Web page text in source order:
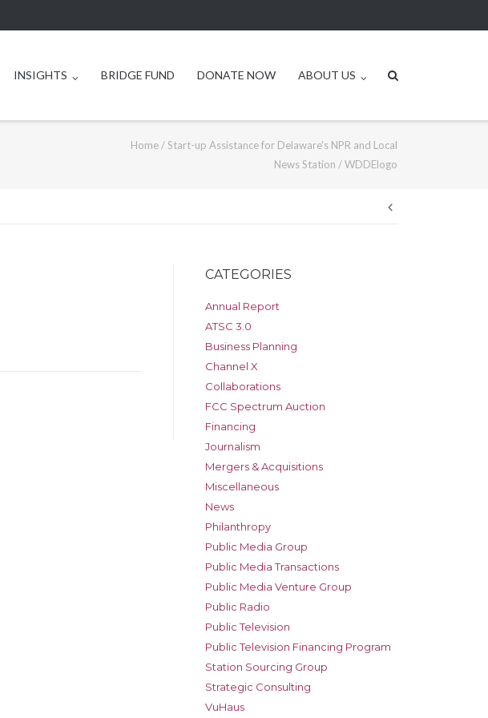
INSIGHTS BRIDGE FUND DONATE NOW ABOUT US
Home/Start-up Assistance for Delaware’s NPR and Local
News Station /WDDElogo
Post
CATEGORIES
Annual Report
ATSC 3.0
Business Planning
Channel X
Collaborations
FCC Spectrum Auction
Financing
Journalism
Mergers & Acquisitions
Miscellaneous
News
Philanthropy
Public Media Group
Public Media Transactions
Public Media Venture Group
Public Radio
Public Television
Public Television Financing Program
Station Sourcing Group
Strategic Consulting
VuHaus